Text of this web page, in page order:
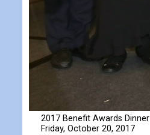
2017 Benefit Awards Dinner
Friday, October 20, 2017